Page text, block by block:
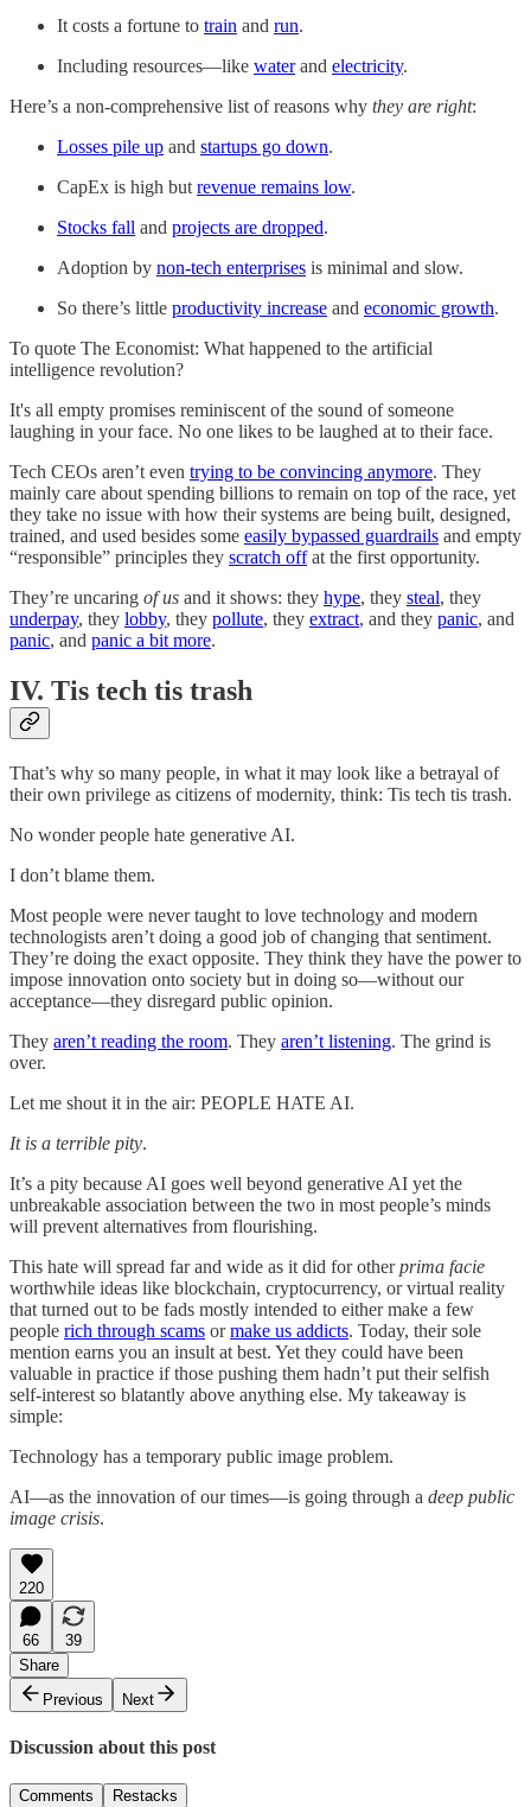
It costs a fortune to train and run.
Including resources—like waterand electricity.
Here’s a non-comprehensive list of reasons why they are right:
Losses pile up and startups go down.
CapEx is high but revenue remains low.
Stocks fall and projects are dropped.
Adoption by non-tech enterprises is minimal and slow.
So there’s little productivity increase and economic growth.
To quote The Economist: What happened to the artificial
intelligence revolution?
It's all empty promises reminiscent of the sound of someone
laughing in your face. No one likes to be laughed at to their face.
Tech CEOs aren’t even trying to be convincing anymore. They
mainly care about spending billions to remain on top of the race, yet
they take no issue with how their systems are being built, designed,
trained, and used besides some easily bypassed guardrails and empty
“responsible” principles they scratch offat the first opportunity.
They’re uncaring of us and it shows: they hype, they steal, they
underpay, they lobby, they pollute, they extract, and they panic, and
panic, and panic a bit more.
IV. Tis tech tis trash
That’s why so many people, in what it may look like a betrayal of
their own privilege as citizens of modernity, think: Tis tech tis trash.
No wonder people hate generative AI.
I don’t blame them.
Most people were never taught to love technology and modern
technologists aren’t doing a good job of changing that sentiment.
They’re doing the exact opposite. They think they have the power to
impose innovation onto society but in doing so—without our
acceptance—they disregard public opinion.
They aren’t reading the room. They aren’t listening. The grind is
over.
Let me shout it in the air: PEOPLE HATE AI.
It is a terrible pity.
It’s a pity because AI goes well beyond generative AI yet the
unbreakable association between the two in most people’s minds
will prevent alternatives from flourishing.
This hate will spread far and wide as it did for otherprima facie
worthwhile ideas like blockchain, cryptocurrency, or virtual reality
that turned out to be fads mostly intended to either make a few
people rich through scams ormake us addicts. Today, their sole
mention earns you an insult at best. Yet they could have been
valuable in practice if those pushing them hadn’t put their selfish
self-interest so blatantly above anything else. My takeaway is
simple:
Technology has a temporary public image problem.
AI—as the innovation of our times—is going through a deep public
image crisis.
220
66
39
Share
Previous
Next
Discussion about this post
Comments Restacks